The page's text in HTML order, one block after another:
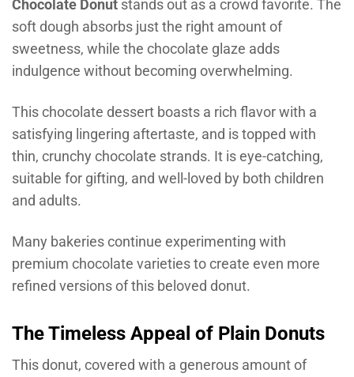
Chocolate Donut stands out as a crowd favorite. The
soft dough absorbs just the right amount of
sweetness, while the chocolate glaze adds
indulgence without becoming overwhelming.
This chocolate dessert boasts a rich flavor with a
satisfying lingering aftertaste, and is topped with
thin, crunchy chocolate strands. It is eye-catching,
suitable for gifting, and well-loved by both children
and adults.
Many bakeries continue experimenting with
premium chocolate varieties to create even more
refined versions of this beloved donut.
The Timeless Appeal of Plain Donuts
This donut, covered with a generous amount of